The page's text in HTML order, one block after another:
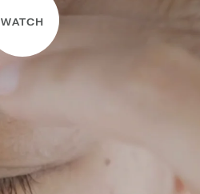
WATCH